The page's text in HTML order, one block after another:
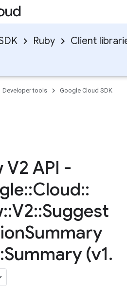
Ruby Client
Developer tools
Google Cloud SDK
API -
::Cloud::
::V2::Suggest
Summary
Summary (v1.